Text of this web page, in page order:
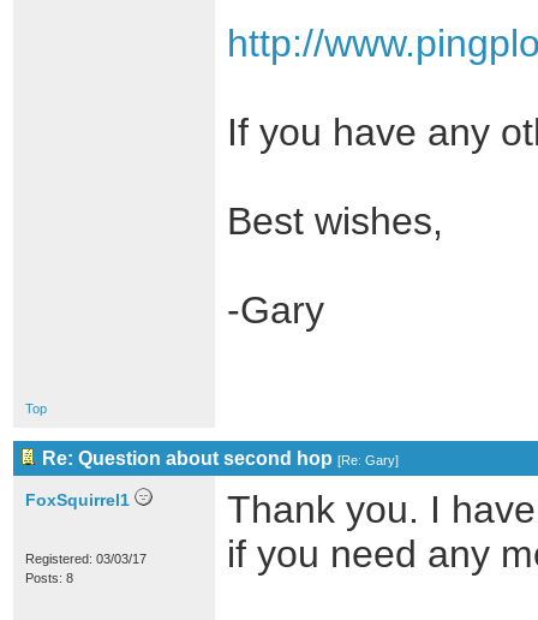
http://
If you have any
Best wishes,
-Gary
Top
Re: Question about second hop [Re: Gary]
FoxSquirrel1
Registered: 03/03/17
Posts: 8
Thank you. I
if you need any